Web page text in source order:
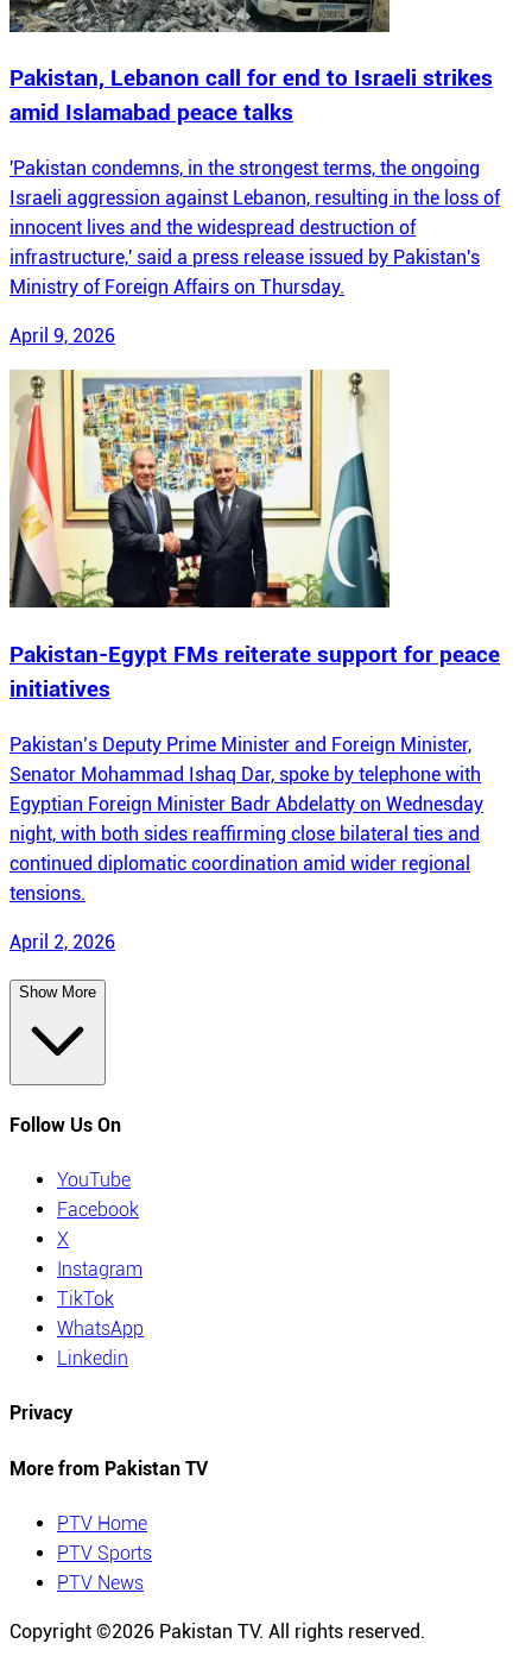
Pakistan, Lebanon call for end to Israeli strikes
amid Islamabad peace talks
'Pakistan condemns, in the strongest terms, the ongoing
Israeli aggression against Lebanon, resulting in the loss of
innocent lives and the widespread destruction of
infrastructure,' said a press release issued by Pakistan's
Ministry of Foreign Affairs on Thursday.
April 9, 2026
Pakistan-Egypt FMs reiterate support for peace
initiatives
Pakistan’s Deputy Prime Minister and Foreign Minister,
Senator Mohammad Ishaq Dar, spoke by telephone with
Egyptian Foreign Minister Badr Abdelatty on Wednesday
night, with both sides reaffirming close bilateral ties and
continued diplomatic coordination amid wider regional
tensions.
April 2, 2026
Show More
Follow Us On
YouTube
Facebook
X
Instagram
TikTok
WhatsApp
Linkedin
Privacy
More from Pakistan TV
PTV Home
PTV Sports
PTV News
Copyright ©2026 Pakistan TV. All rights reserved.